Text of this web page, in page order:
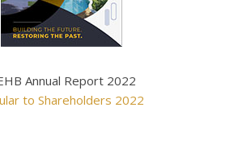
Annual Report 2022
to Shareholders 2022